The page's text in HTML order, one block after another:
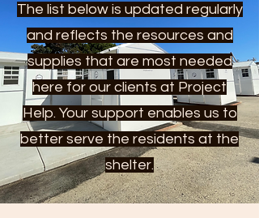
The list below is updated regularly
and reflects the resources and
supplies that are most needed
here for our clients at Project
Help. Your support enables us to
better serve the residents at the
shelter.